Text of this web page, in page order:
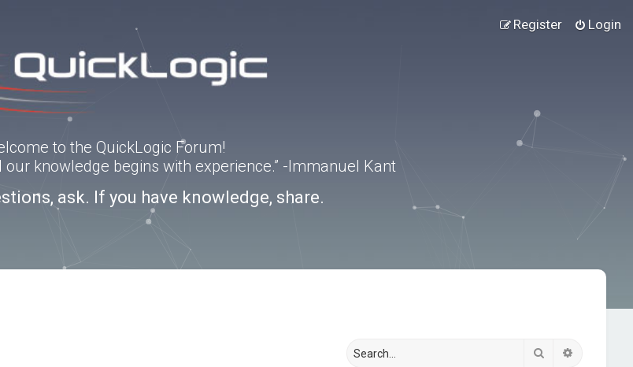
Login
Register
to the QuickLogic Forum!
our knowledge begins with experience.” -Immanuel Kant
ask. If you have knowledge, share.
Search